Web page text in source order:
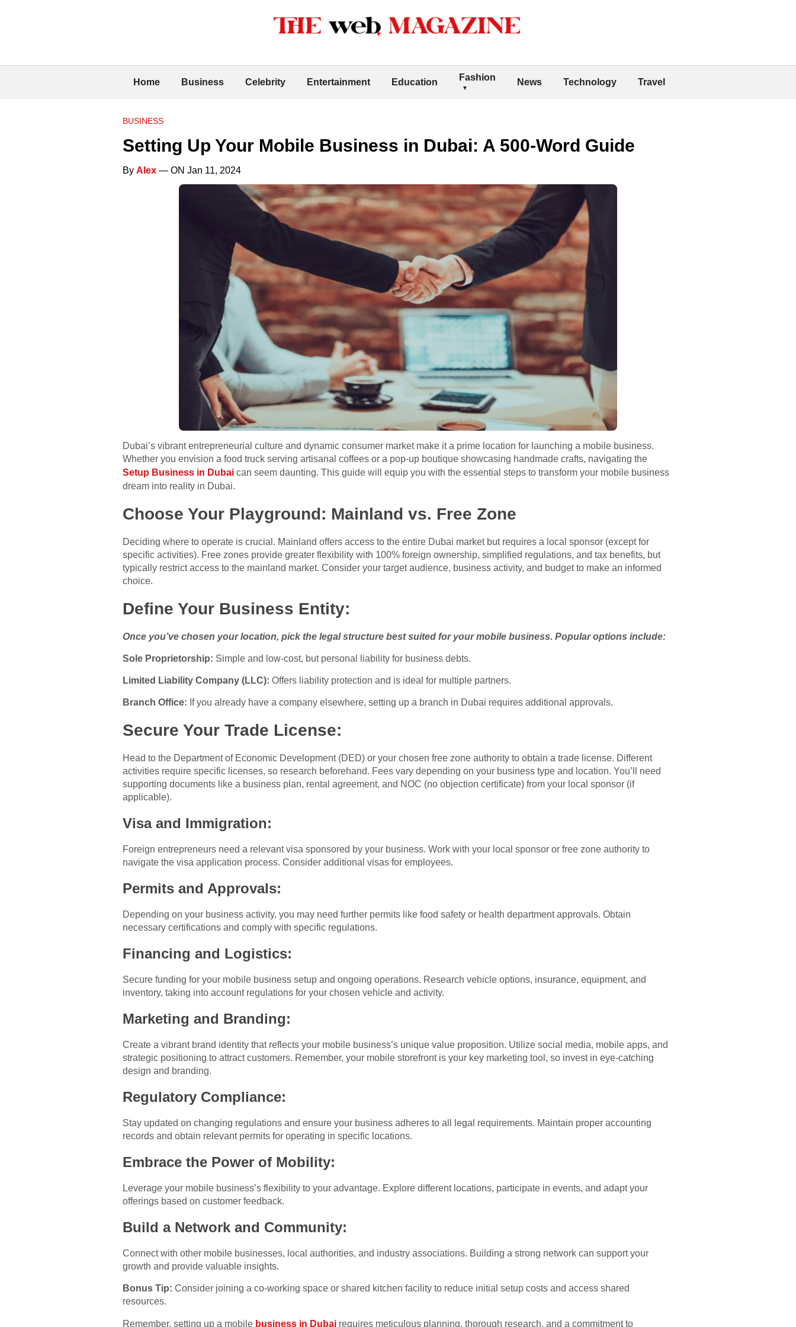
Home Business Celebrity Entertainment Education Fashion News Technology Travel
BUSINESS
Setting Up Your Mobile Business in Dubai: A 500-Word Guide
By Alex — ON Jan 11, 2024
Dubai’s vibrant entrepreneurial culture and dynamic consumer market make it a prime location for launching a mobile business.
Whether you envision a food truck serving artisanal coffees or a pop-up boutique showcasing handmade crafts, navigating the
Setup Business in Dubai can seem daunting. This guide will equip you with the essential steps to transform your mobile business
dream into reality in Dubai.
Choose Your Playground: Mainland vs. Free Zone
Deciding where to operate is crucial. Mainland offers access to the entire Dubai market but requires a local sponsor (except for
specific activities). Free zones provide greater flexibility with 100% foreign ownership, simplified regulations, and tax benefits, but
typically restrict access to the mainland market. Consider your target audience, business activity, and budget to make an informed
choice.
Define Your Business Entity:
Once you’ve chosen your location, pick the legal structure best suited for your mobile business. Popular options include:
Sole Proprietorship: Simple and low-cost, but personal liability for business debts.
Limited Liability Company (LLC): Offers liability protection and is ideal for multiple partners.
Branch Office: If you already have a company elsewhere, setting up a branch in Dubai requires additional approvals.
Secure Your Trade License:
Head to the Department of Economic Development (DED) or your chosen free zone authority to obtain a trade license. Different
activities require specific licenses, so research beforehand. Fees vary depending on your business type and location. You’ll need
supporting documents like a business plan, rental agreement, and NOC (no objection certificate) from your local sponsor (if
applicable).
Visa and Immigration:
Foreign entrepreneurs need a relevant visa sponsored by your business. Work with your local sponsor or free zone authority to
navigate the visa application process. Consider additional visas for employees.
Permits and Approvals:
Depending on your business activity, you may need further permits like food safety or health department approvals. Obtain
necessary certifications and comply with specific regulations.
Financing and Logistics:
Secure funding for your mobile business setup and ongoing operations. Research vehicle options, insurance, equipment, and
inventory, taking into account regulations for your chosen vehicle and activity.
Marketing and Branding:
Create a vibrant brand identity that reflects your mobile business’s unique value proposition. Utilize social media, mobile apps, and
strategic positioning to attract customers. Remember, your mobile storefront is your key marketing tool, so invest in eye-catching
design and branding.
Regulatory Compliance:
Stay updated on changing regulations and ensure your business adheres to all legal requirements. Maintain proper accounting
records and obtain relevant permits for operating in specific locations.
Embrace the Power of Mobility:
Leverage your mobile business’s flexibility to your advantage. Explore different locations, participate in events, and adapt your
offerings based on customer feedback.
Build a Network and Community:
Connect with other mobile businesses, local authorities, and industry associations. Building a strong network can support your
growth and provide valuable insights.
Bonus Tip: Consider joining a co-working space or shared kitchen facility to reduce initial setup costs and access shared
resources.
Remember, setting up a mobile business in Dubai requires meticulous planning, thorough research, and a commitment to